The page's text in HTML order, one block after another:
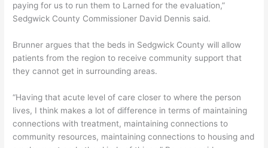
paying for us to run them to Larned for the evaluation,”
Sedgwick County Commissioner David Dennis said.
Brunner argues that the beds in Sedgwick County will allow
patients from the region to receive community support that
they cannot get in surrounding areas.
“Having that acute level of care closer to where the person
lives, I think makes a lot of difference in terms of maintaining
connections with treatment, maintaining connections to
community resources, maintaining connections to housing and